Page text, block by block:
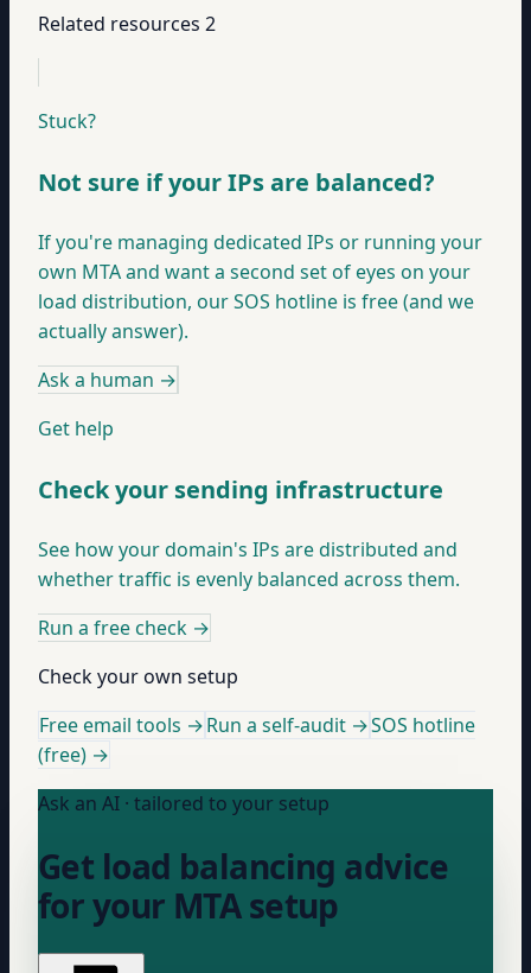
Related resources 2
Stuck?
Not sure if your IPs are balanced?
If you're managing dedicated IPs or running your
own MTA and want a second set of eyes on your
load distribution, our SOS hotline is free (and we
actually answer).
Ask a human →
Get help
Check your sending infrastructure
See how your domain's IPs are distributed and
whether traffic is evenly balanced across them.
Run a free check →
Check your own setup
Free email tools →Run a self-audit →SOS hotline
(free) →
Ask an AI · tailored to your setup
Get load balancing advice
for your MTA setup